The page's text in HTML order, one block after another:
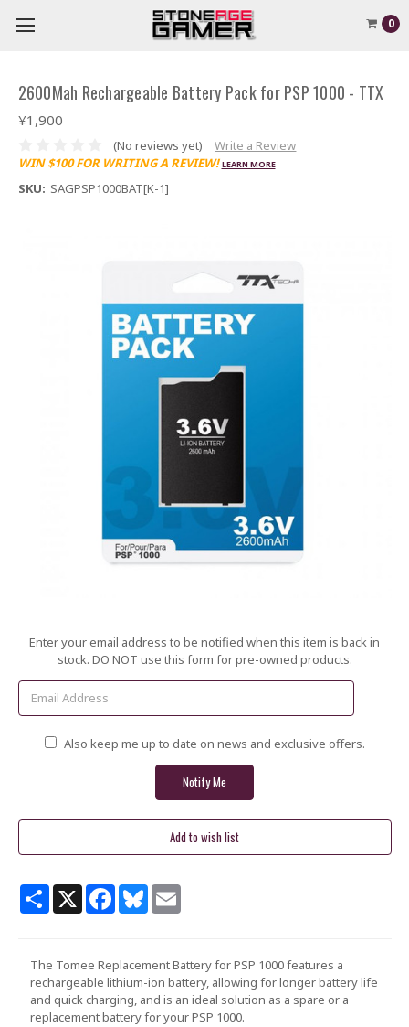
0
2600Mah Rechargeable Battery Pack for PSP 1000 - TTX
¥1,900
(No reviews yet)
Write a Review
WIN $100 FOR WRITING A REVIEW! LEARN MORE
SKU: SAGPSP1000BAT[K-1]
Current
Enter your email address to be notified when this item is back in
stock. DO NOT use this form for pre-owned products.
Also keep me up to date on news and exclusive offers.
ShareX Facebook
BlueskyEmail
The Tomee Replacement Battery for PSP 1000 features a
rechargeable lithium-ion battery, allowing for longer battery life
and quick charging, and is an ideal solution as a spare or a
replacement battery for your PSP 1000.